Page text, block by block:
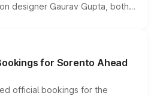
designer Gaurav Gupta, both
cosmetic enhancements
editions are priced above
deliveries begin this month.
for Sorento Ahead
official bookings for the